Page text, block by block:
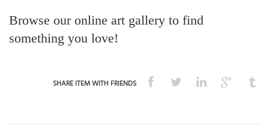
Browse our online art gallery to find
something you love!
SHARE ITEM WITH FRIENDS